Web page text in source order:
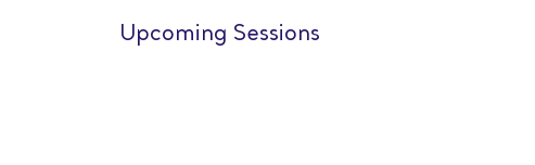
Upcoming Sessions